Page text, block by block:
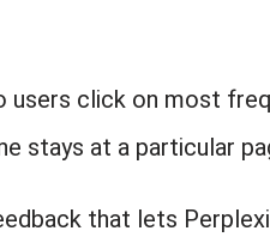
users click on most
stays at a particular
that lets